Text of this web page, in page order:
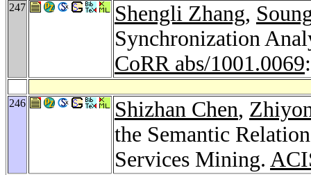
247 Shengli Zhang,
Synchronization
CoRR abs/1001.0069
246 Shizhan Chen,
the Semantic
Services Mining.